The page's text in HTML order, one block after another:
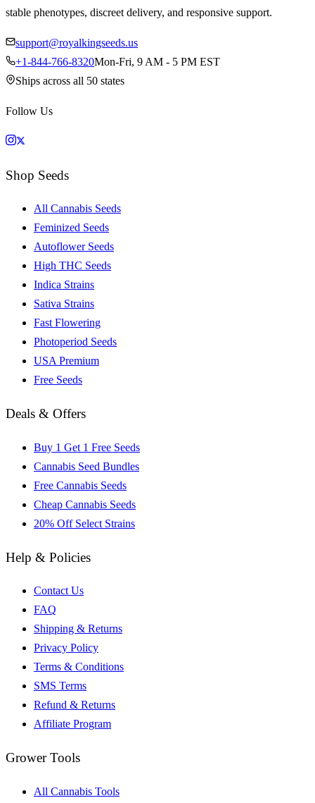
stable phenotypes, discreet delivery, and responsive support.
support@royalkingseeds.us
+1-844-766-8320Mon-Fri, 9 AM - 5 PM EST
Ships across all 50 states
Follow Us
Shop Seeds
All Cannabis Seeds
Feminized Seeds
Autoflower Seeds
High THC Seeds
Indica Strains
Sativa Strains
Fast Flowering
Photoperiod Seeds
USA Premium
Free Seeds
Deals & Offers
Buy 1 Get 1 Free Seeds
Cannabis Seed Bundles
Free Cannabis Seeds
Cheap Cannabis Seeds
20% Off Select Strains
Help & Policies
Contact Us
FAQ
Shipping & Returns
Privacy Policy
Terms & Conditions
SMS Terms
Refund & Returns
Affiliate Program
Grower Tools
All Cannabis Tools